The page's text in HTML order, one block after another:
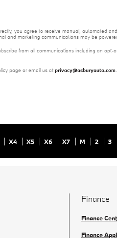
you agree to receive manual, automated
and marketing communications may be
from all communications including an
page or email us at privacy@asburyauto.com
X4 X5 X6 X7 M 2 3
Finance
Finance
Finance